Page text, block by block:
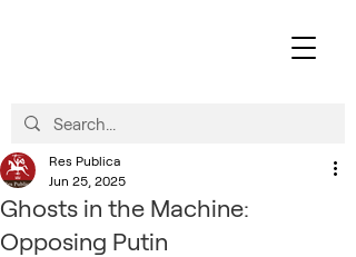
Ghosts in the Machine:
Opposing Putin
Res Publica
Jun 25, 2025